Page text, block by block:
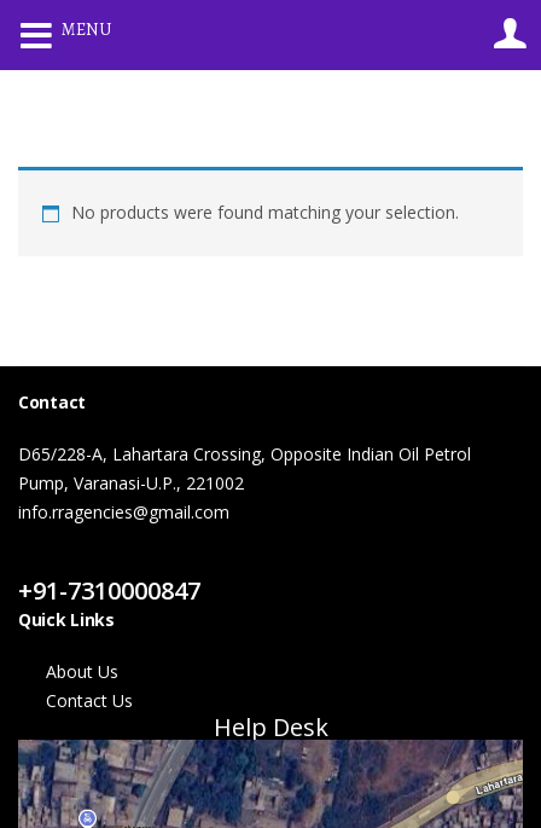
No products were found matching your selection.
Contact
D65/228-A, Lahartara Crossing, Opposite Indian Oil Petrol
Pump, Varanasi-U.P., 221002
info.rragencies@gmail.com
+91-7310000847
Quick Links
About Us
Contact Us
Help Desk
MENU